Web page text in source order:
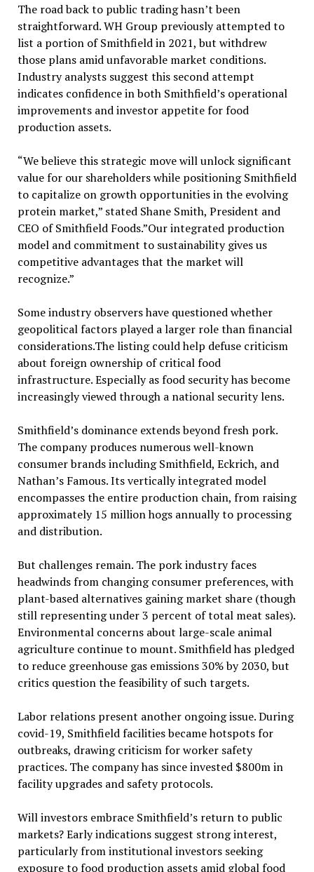
The road back to public trading hasn’t been
straightforward. WH Group previously attempted to
list a portion of Smithfield in 2021, but withdrew
those plans amid unfavorable market conditions.
Industry analysts suggest this second attempt
indicates confidence in both Smithfield’s operational
improvements and investor appetite for food
production assets.
“We believe this strategic move will unlock significant
value for our shareholders while positioning Smithfield
to capitalize on growth opportunities in the evolving
protein market,” stated Shane Smith, President and
CEO of Smithfield Foods.”Our integrated production
model and commitment to sustainability gives us
competitive advantages that the market will
recognize.”
Some industry observers have questioned whether
geopolitical factors played a larger role than financial
considerations.The listing could help defuse criticism
about foreign ownership of critical food
infrastructure. Especially as food security has become
increasingly viewed through a national security lens.
Smithfield’s dominance extends beyond fresh pork.
The company produces numerous well-known
consumer brands including Smithfield, Eckrich, and
Nathan’s Famous. Its vertically integrated model
encompasses the entire production chain, from raising
approximately 15 million hogs annually to processing
and distribution.
But challenges remain. The pork industry faces
headwinds from changing consumer preferences, with
plant-based alternatives gaining market share (though
still representing under 3 percent of total meat sales).
Environmental concerns about large-scale animal
agriculture continue to mount. Smithfield has pledged
to reduce greenhouse gas emissions 30% by 2030, but
critics question the feasibility of such targets.
Labor relations present another ongoing issue. During
covid-19, Smithfield facilities became hotspots for
outbreaks, drawing criticism for worker safety
practices. The company has since invested $800m in
facility upgrades and safety protocols.
Will investors embrace Smithfield’s return to public
markets? Early indications suggest strong interest,
particularly from institutional investors seeking
exposure to food production assets amid global food